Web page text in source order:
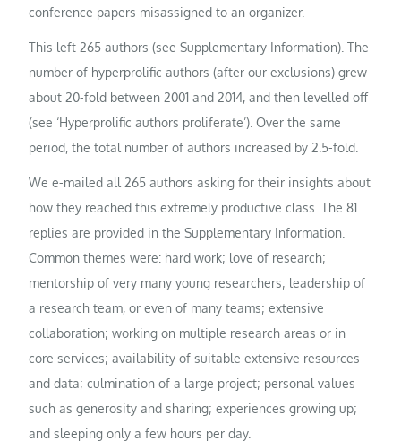
conference papers misassigned to an organizer.
This left 265 authors (see Supplementary Information). The
number of hyperprolific authors (after our exclusions) grew
about 20-fold between 2001 and 2014, and then levelled off
(see ‘Hyperprolific authors proliferate’). Over the same
period, the total number of authors increased by 2.5-fold.
We e-mailed all 265 authors asking for their insights about
how they reached this extremely productive class. The 81
replies are provided in the Supplementary Information.
Common themes were: hard work; love of research;
mentorship of very many young researchers; leadership of
a research team, or even of many teams; extensive
collaboration; working on multiple research areas or in
core services; availability of suitable extensive resources
and data; culmination of a large project; personal values
such as generosity and sharing; experiences growing up;
and sleeping only a few hours per day.